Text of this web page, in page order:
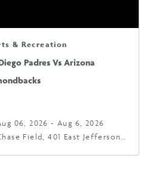
& Recreation
Padres Vs Arizona
06, 2026 - Aug 6, 2026
Field, 401 East Jefferson